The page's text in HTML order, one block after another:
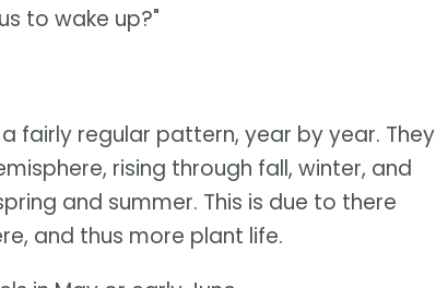
to wake up?"
fairly regular pattern, year by year. They
rising through fall, winter, and
and summer. This is due to there
and thus more plant life.